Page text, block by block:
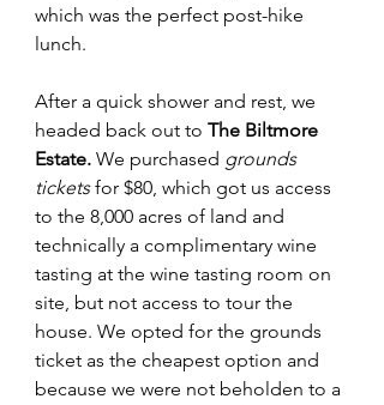
which was the perfect post-hike
lunch.
After a quick shower and rest, we
headed back out to The Biltmore
Estate. We purchased grounds
tickets for $80, which got us access
to the 8,000 acres of land and
technically a complimentary wine
tasting at the wine tasting room on
site, but not access to tour the
house. We opted for the grounds
ticket as the cheapest option and
because we were not beholden to a